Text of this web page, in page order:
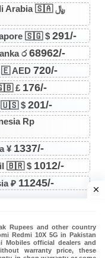
Xiaomi Redmi 10X 5G Price in Saudi Arabia 🇸🇦 ﷼
🇸🇬 $ 291/-
ර68962/-
🇪 AED 720/-
£ 176/-
🇺🇸 $ 201/-
Rp
¥ 1337/-
🇧🇷 $ 1012/-
₽ 11245/-
Rupees and other country
Redmi 10X 5G in Pakistan
official dealers and
warranty price, these